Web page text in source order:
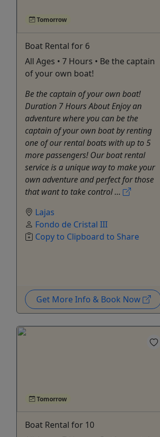
Tomorrow
Boat Rental for 6
All Ages • 7 Hours • Be the captain
of your own boat!
Be the captain of your own boat!
Duration 7 Hours About Enjoy an
adventure where you can be the
captain of your own boat by renting
one of our rental boats with up to 5
more passengers! Our boat rental
service is a unique way to make your
own adventure and perfect for those
that want to take control ...
Lajas
Fondo de Cristal III
Copy to Clipboard to Share
Get More Info & Book Now
Tomorrow
Boat Rental for 10